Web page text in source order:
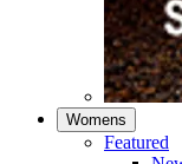
Womens
Featured